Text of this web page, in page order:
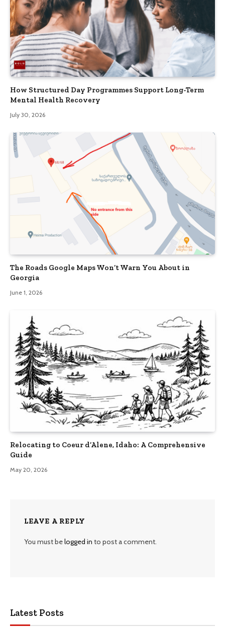
How Structured Day Programmes Support Long-Term
Mental Health Recovery
July 30, 2026
The Roads Google Maps Won’t Warn You About in
Georgia
June 1, 2026
Relocating to Coeur d’Alene, Idaho: A Comprehensive
Guide
May 20, 2026
LEAVE A REPLY
You must belogged in to post a comment.
Latest Posts